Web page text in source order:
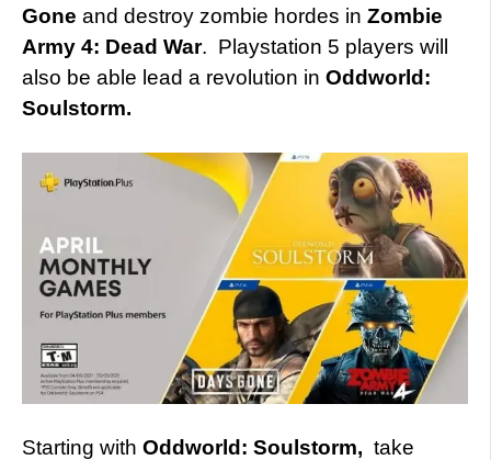
Gone and destroy zombie hordes in Zombie
Army 4: Dead War. Playstation 5 players will
also be able lead a revolution in Oddworld:
Soulstorm.
Starting with Oddworld: Soulstorm, take